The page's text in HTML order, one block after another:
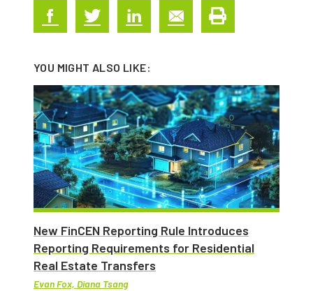
YOU MIGHT ALSO LIKE:
New FinCEN Reporting Rule Introduces
Reporting Requirements for Residential
Real Estate Transfers
Evan Fox, Diana Tsang